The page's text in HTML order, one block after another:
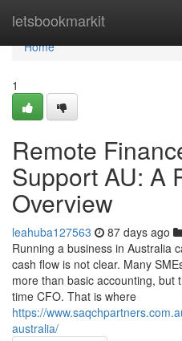
letsbookmarkit
Home
Home
1
Remote
Support AU: A
Overview
leahuba127563 87 days ago
Running a business in Australia
cash flow is not clear. Many
more than basic accounting, but
time CFO. That is where
https://
australia/